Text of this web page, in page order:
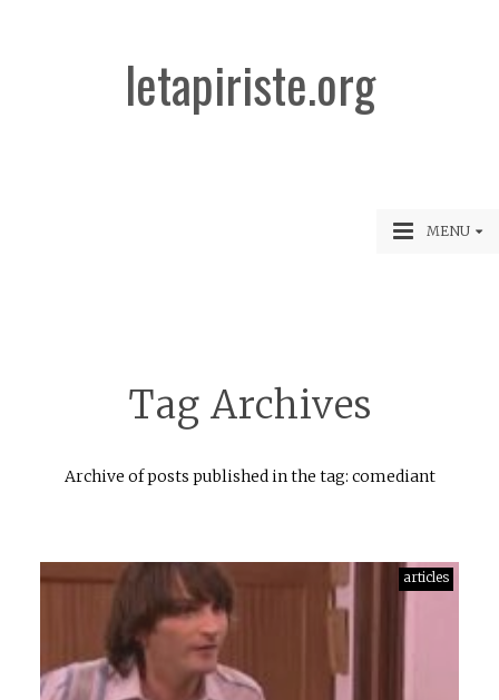
letapiriste.org
MENU
Tag Archives
Archive of posts published in the tag: comediant
articles